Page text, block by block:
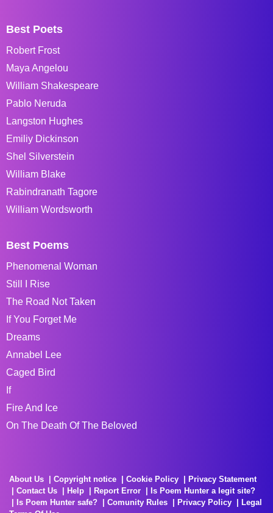
Best Poets
Robert Frost
Maya Angelou
William Shakespeare
Pablo Neruda
Langston Hughes
Emiliy Dickinson
Shel Silverstein
William Blake
Rabindranath Tagore
William Wordsworth
Best Poems
Phenomenal Woman
Still I Rise
The Road Not Taken
If You Forget Me
Dreams
Annabel Lee
Caged Bird
If
Fire And Ice
On The Death Of The Beloved
About Us Copyright notice Cookie Policy
Privacy Statement
Contact Us
Help Report Error
Is Poem Hunter a legit site?
Is Poem Hunter safe?
Comunity Rules Privacy Policy
Legal